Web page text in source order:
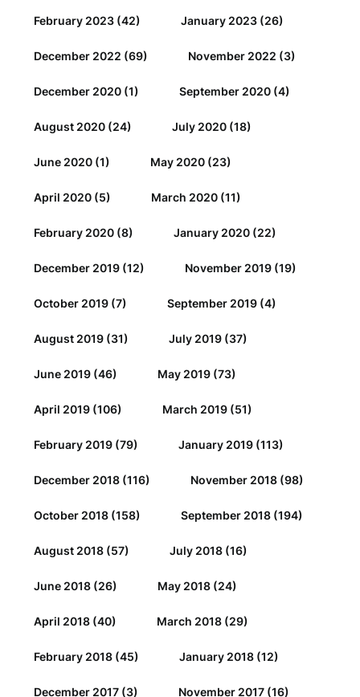
February 2023 (42) January 2023 (26)
December 2022 (69) November 2022 (3)
December 2020 (1) September 2020 (4)
August 2020 (24) July 2020 (18)
June 2020 (1) May 2020 (23)
April 2020 (5) March 2020 (11)
February 2020 (8) January 2020 (22)
December 2019 (12) November 2019 (19)
October 2019 (7) September 2019 (4)
August 2019 (31) July 2019 (37)
June 2019 (46) May 2019 (73)
April 2019 (106) March 2019 (51)
February 2019 (79) January 2019 (113)
December 2018 (116) November 2018 (98)
October 2018 (158) September 2018 (194)
August 2018 (57) July 2018 (16)
June 2018 (26) May 2018 (24)
April 2018 (40) March 2018 (29)
February 2018 (45) January 2018 (12)
December 2017 (3) November 2017 (16)